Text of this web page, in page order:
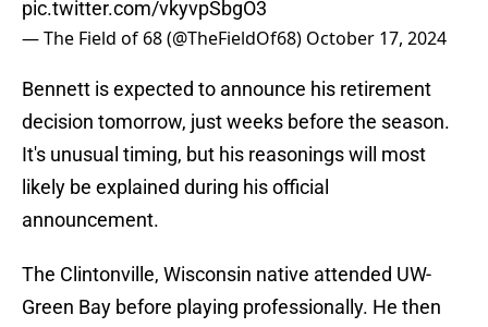
pic.twitter.com/vkyvpSbgO3
— The Field of 68 (@TheFieldOf68) October 17, 2024
Bennett is expected to announce his retirement
decision tomorrow, just weeks before the season.
It's unusual timing, but his reasonings will most
likely be explained during his official
announcement.
The Clintonville, Wisconsin native attended UW-
Green Bay before playing professionally. He then